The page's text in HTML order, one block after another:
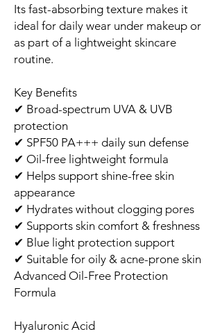
Its fast-absorbing texture makes it
ideal for daily wear under makeup or
as part of a lightweight skincare
routine.
Key Benefits
✔ Broad-spectrum UVA & UVB
protection
✔ SPF50 PA+++ daily sun defense
✔ Oil-free lightweight formula
✔ Helps support shine-free skin
appearance
✔ Hydrates without clogging pores
✔ Supports skin comfort & freshness
✔ Blue light protection support
✔ Suitable for oily & acne-prone skin
Advanced Oil-Free Protection
Formula
Hyaluronic Acid